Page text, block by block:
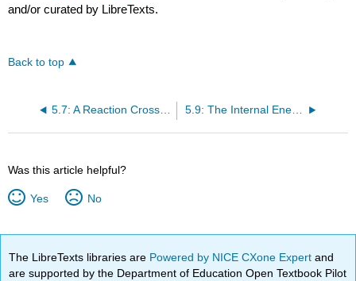
and/or curated by LibreTexts.
Back to top
5.7: A Reaction Cross Section Depends Upon the Impact Parameter 5.9: The Internal Energy of the Reactants Can Affect the Cross Section of a Reaction
Was this article helpful?
Yes No
The LibreTexts libraries are Powered by NICE CXone Expertand
are supported by the Department of Education Open Textbook Pilot